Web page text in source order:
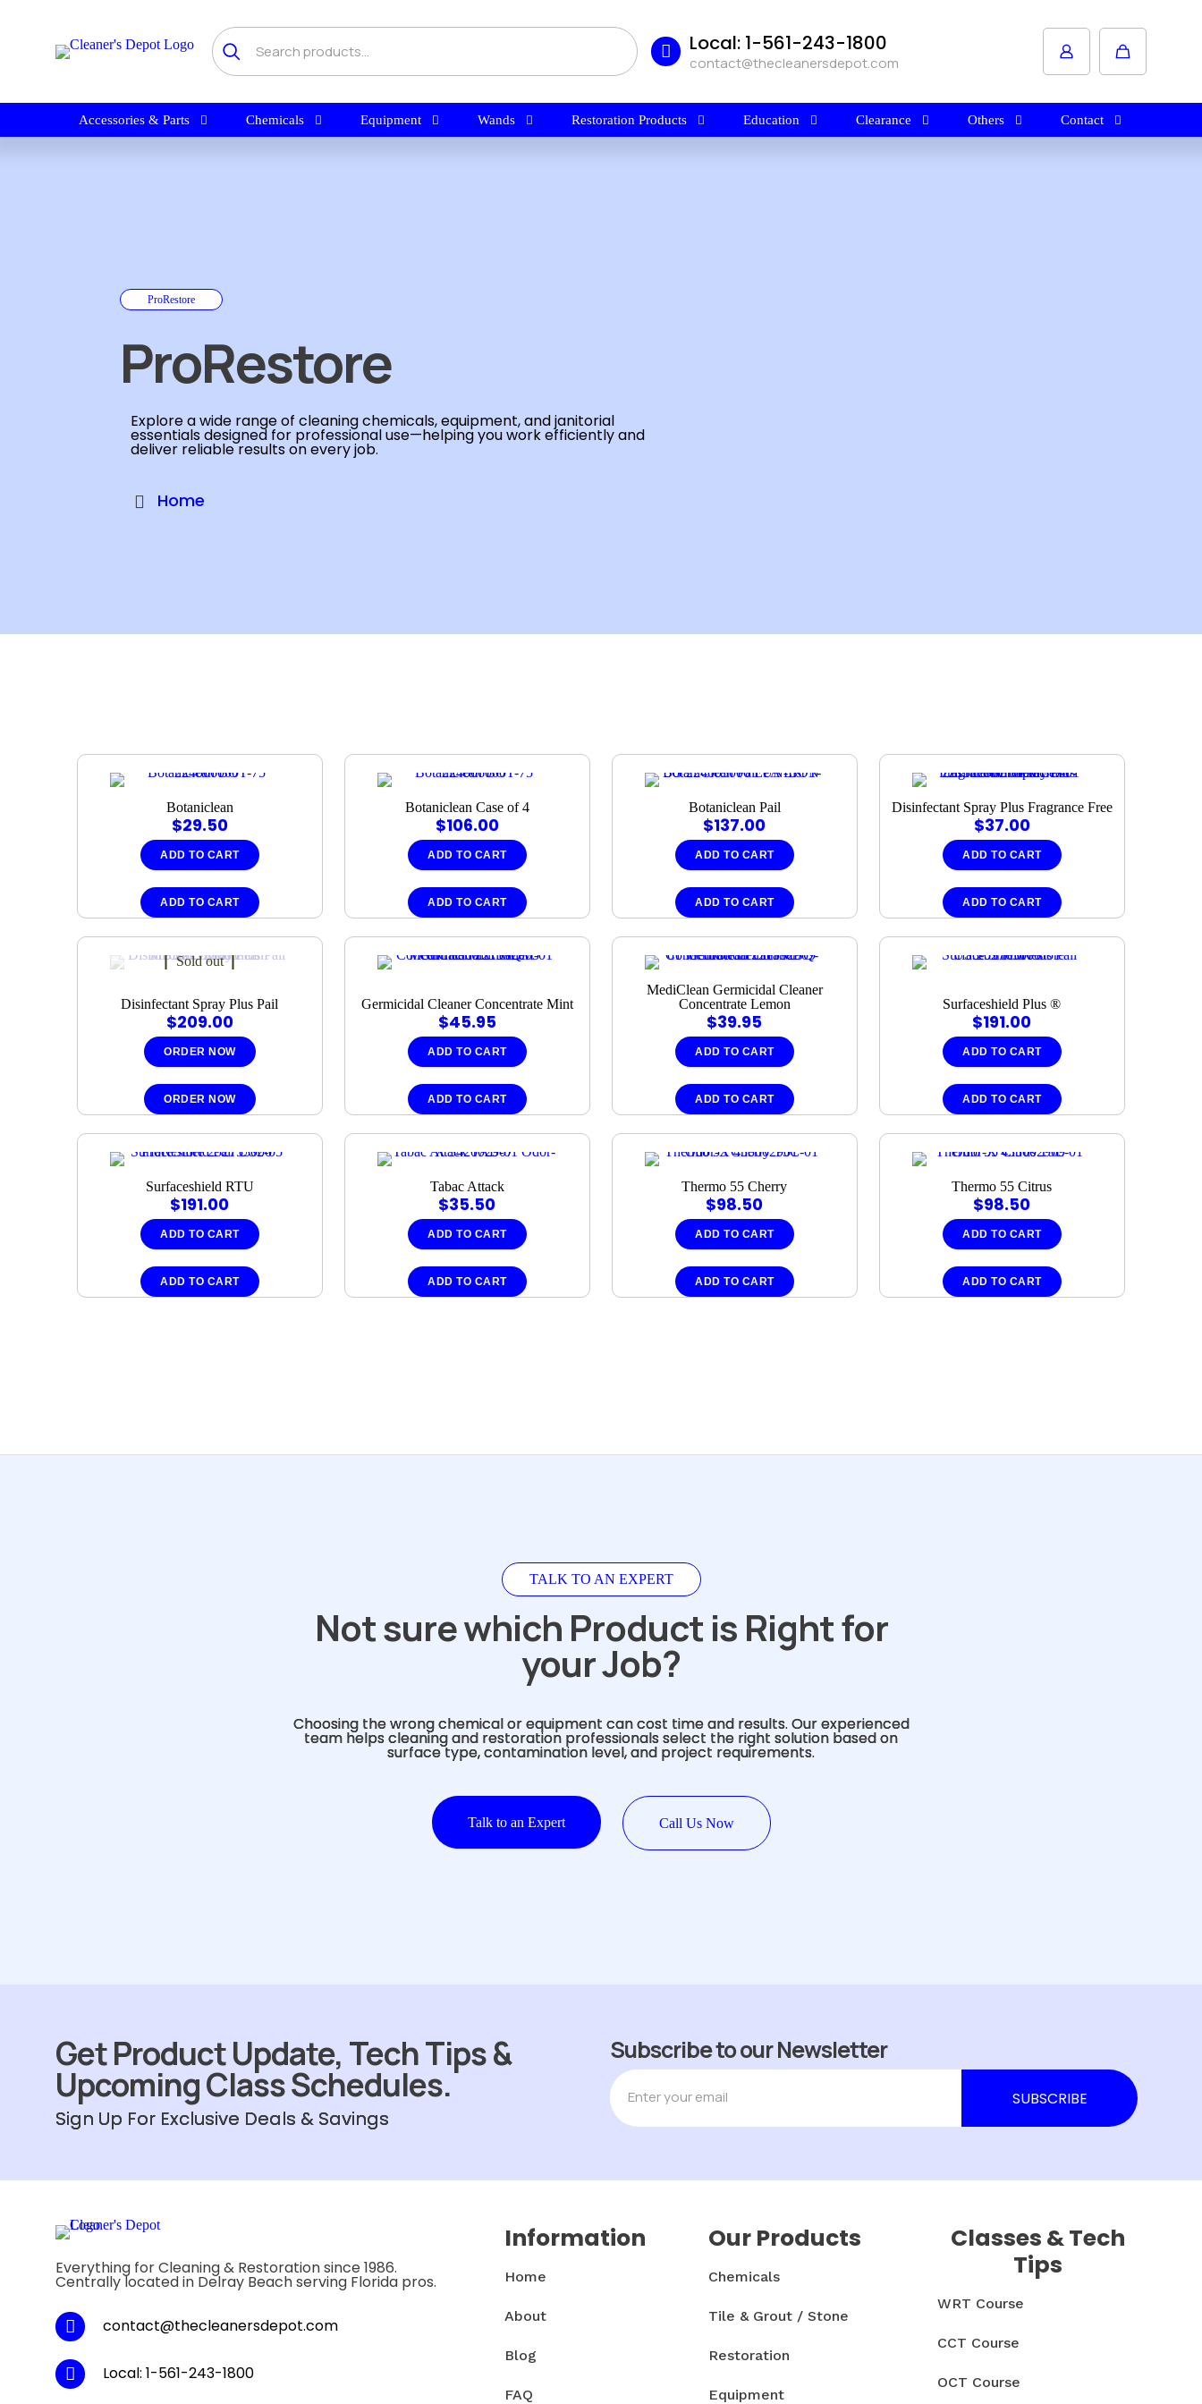
Local: 1-561-243-1800
contact@thecleanersdepot.com
Accessories & Parts Chemicals Equipment Wands Restoration Products Education Clearance Others Contact
ProRestore
ProRestore
Explore a wide range of cleaning chemicals, equipment, and janitorial
essentials designed for professional use—helping you work efficiently and
deliver reliable results on every job.
Home
Botaniclean
$29.50
ADD TO CART
ADD TO CART
Botaniclean Case of 4
$106.00
ADD TO CART
ADD TO CART
Botaniclean Pail
$137.00
ADD TO CART
ADD TO CART
Disinfectant Spray Plus Fragrance Free
$37.00
ADD TO CART
ADD TO CART
Sold out
Disinfectant Spray Plus Pail
$209.00
ORDER NOW
ORDER NOW
Germicidal Cleaner Concentrate Mint
$45.95
ADD TO CART
ADD TO CART
MediClean Germicidal Cleaner
Concentrate Lemon
$39.95
ADD TO CART
ADD TO CART
Surfaceshield Plus ®
$191.00
ADD TO CART
ADD TO CART
Surfaceshield RTU
$191.00
ADD TO CART
ADD TO CART
Tabac Attack
$35.50
ADD TO CART
ADD TO CART
Thermo 55 Cherry
$98.50
ADD TO CART
ADD TO CART
Thermo 55 Citrus
$98.50
ADD TO CART
ADD TO CART
TALK TO AN EXPERT
Not sure which Product is Right for
your Job?
Choosing the wrong chemical or equipment can cost time and results. Our experienced
team helps cleaning and restoration professionals select the right solution based on
surface type, contamination level, and project requirements.
Talk to an Expert Call Us Now
Get Product Update, Tech Tips &
Upcoming Class Schedules.
Sign Up For Exclusive Deals & Savings
Subscribe to our Newsletter
Everything for Cleaning & Restoration since 1986.
Centrally located in Delray Beach serving Florida pros.
contact@thecleanersdepot.com
Local: 1-561-243-1800
Information
Home
About
Blog
FAQ
Our Products
Chemicals
Tile & Grout / Stone
Restoration
Equipment
Classes & Tech
Tips
WRT Course
CCT Course
OCT Course